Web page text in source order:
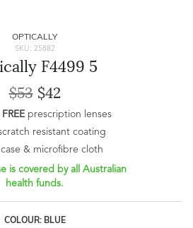
OPTICALLY
SKU: 25882
F4499 5
$53$42
FREEprescription lenses
resistant coating
& microfibre cloth
is covered by all Australian
health funds.
COLOUR: BLUE